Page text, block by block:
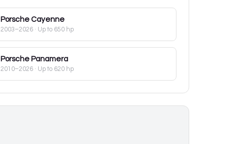
Porsche Cayenne
2003–2026· Up to 650 hp
Porsche Panamera
2010–2026· Up to 620 hp